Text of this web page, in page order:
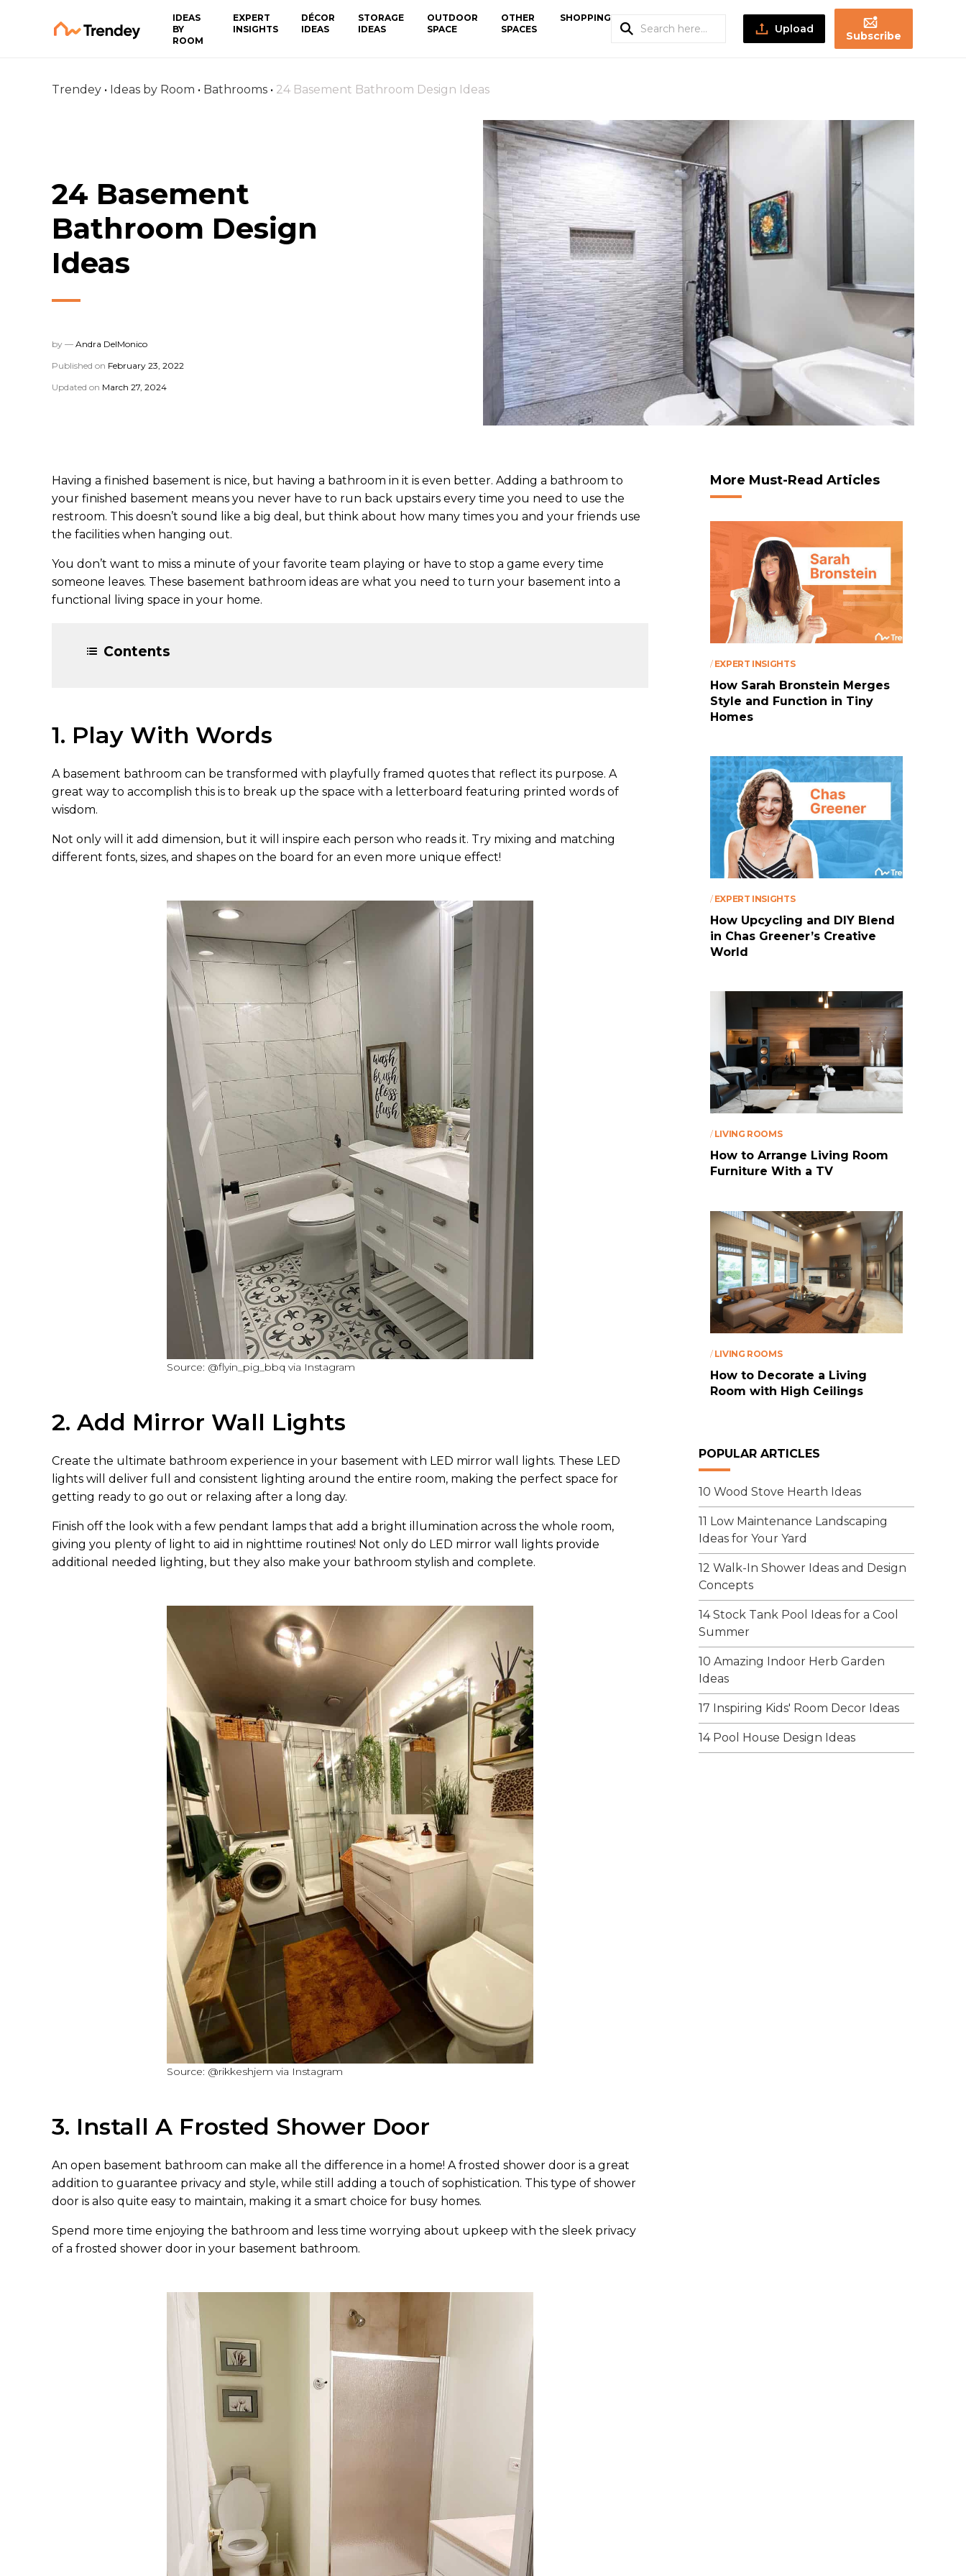
IDEAS
BY
ROOM
EXPERT
INSIGHTS
DÉCOR
IDEAS
STORAGE
IDEAS
OUTDOOR
SPACE
OTHER
SPACES
SHOPPING
Upload
Subscribe
Trendey • Ideas by Room • Bathrooms • 24 Basement Bathroom Design Ideas
24 Basement
Bathroom Design
Ideas
by — Andra DelMonico
Published on February 23, 2022
Updated on March 27, 2024
Having a finished basement is nice, but having a bathroom in it is even better. Adding a bathroom to
your finished basement means you never have to run back upstairs every time you need to use the
restroom. This doesn’t sound like a big deal, but think about how many times you and your friends use
the facilities when hanging out.
You don’t want to miss a minute of your favorite team playing or have to stop a game every time
someone leaves. These basement bathroom ideas are what you need to turn your basement into a
functional living space in your home.
Contents
1. Play With Words
A basement bathroom can be transformed with playfully framed quotes that reflect its purpose. A
great way to accomplish this is to break up the space with a letterboard featuring printed words of
wisdom.
Not only will it add dimension, but it will inspire each person who reads it. Try mixing and matching
different fonts, sizes, and shapes on the board for an even more unique effect!
Source: @flyin_pig_bbq via Instagram
2. Add Mirror Wall Lights
Create the ultimate bathroom experience in your basement with LED mirror wall lights. These LED
lights will deliver full and consistent lighting around the entire room, making the perfect space for
getting ready to go out or relaxing after a long day.
Finish off the look with a few pendant lamps that add a bright illumination across the whole room,
giving you plenty of light to aid in nighttime routines! Not only do LED mirror wall lights provide
additional needed lighting, but they also make your bathroom stylish and complete.
Source: @rikkeshjem via Instagram
3. Install A Frosted Shower Door
An open basement bathroom can make all the difference in a home! A frosted shower door is a great
addition to guarantee privacy and style, while still adding a touch of sophistication. This type of shower
door is also quite easy to maintain, making it a smart choice for busy homes.
Spend more time enjoying the bathroom and less time worrying about upkeep with the sleek privacy
of a frosted shower door in your basement bathroom.
More Must-Read Articles
/ EXPERT INSIGHTS
How Sarah Bronstein Merges
Style and Function in Tiny
Homes
/ EXPERT INSIGHTS
How Upcycling and DIY Blend
in Chas Greener’s Creative
World
/ LIVING ROOMS
How to Arrange Living Room
Furniture With a TV
/ LIVING ROOMS
How to Decorate a Living
Room with High Ceilings
POPULAR ARTICLES
10 Wood Stove Hearth Ideas
11 Low Maintenance Landscaping
Ideas for Your Yard
12 Walk-In Shower Ideas and Design
Concepts
14 Stock Tank Pool Ideas for a Cool
Summer
10 Amazing Indoor Herb Garden
Ideas
17 Inspiring Kids' Room Decor Ideas
14 Pool House Design Ideas